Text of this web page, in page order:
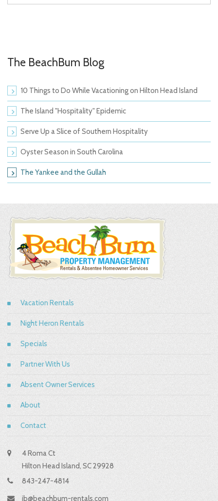
The BeachBum Blog
10 Things to Do While Vacationing on Hilton Head Island
The Island "Hospitality" Epidemic
Serve Up a Slice of Southern Hospitality
Oyster Season in South Carolina
The Yankee and the Gullah
Vacation Rentals
Night Heron Rentals
Specials
Partner With Us
Absent Owner Services
About
Contact
4 Roma Ct
Hilton Head Island, SC 29928
843-247-4814
jb@beachbum-rentals.com